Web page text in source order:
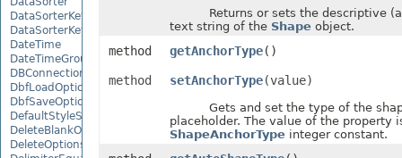
DataSorterKey
DataSorterKeyCollection
DateTime
DateTimeGroupItem
DBConnection
DbfLoadOptions
DbfSaveOptions
DefaultStyleSettings
DeleteBlankOptions
DeleteOptions
Returns or sets the descriptive
text string of the Shapeobject.
method getAnchorType()
method setAnchorType(value)
Gets and set the type of the
placeholder. The value of the property
ShapeAnchorTypeinteger constant.